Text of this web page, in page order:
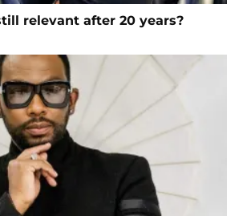
relevant after 20 years?